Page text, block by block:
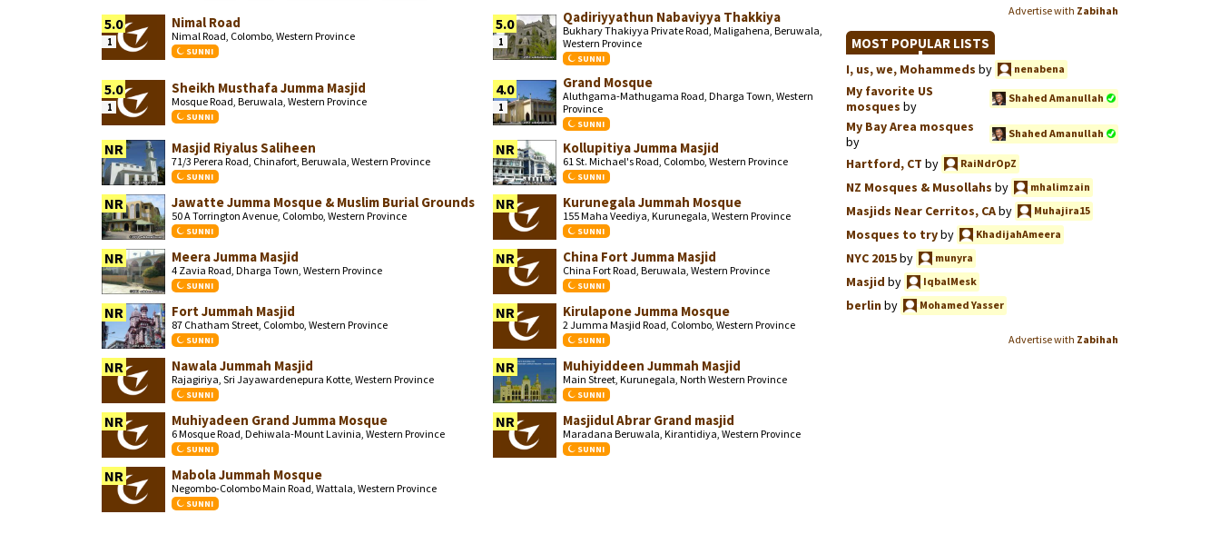
5.0
1
Nimal Road
Nimal Road, Colombo, Western Province
SUNNI
5.0
1
Qadiriyyathun Nabaviyya Thakkiya
Bukhary Thakiyya Private Road, Maligahena, Beruwala,
Western Province
SUNNI
5.0
1
Sheikh Musthafa Jumma Masjid
Mosque Road, Beruwala, Western Province
SUNNI
4.0
1
Grand Mosque
Aluthgama-Mathugama Road, Dharga Town, Western
Province
SUNNI
NR Masjid Riyalus Saliheen
71/3 Perera Road, Chinafort, Beruwala, Western Province
SUNNI
NR Kollupitiya Jumma Masjid
61 St. Michael's Road, Colombo, Western Province
SUNNI
NR Jawatte Jumma Mosque & Muslim Burial Grounds
50 A Torrington Avenue, Colombo, Western Province
SUNNI
NR Kurunegala Jummah Mosque
155 Maha Veediya, Kurunegala, Western Province
SUNNI
NR Meera Jumma Masjid
4 Zavia Road, Dharga Town, Western Province
SUNNI
NR China Fort Jumma Masjid
China Fort Road, Beruwala, Western Province
SUNNI
NR Fort Jummah Masjid
87 Chatham Street, Colombo, Western Province
SUNNI
NR Kirulapone Jumma Mosque
2 Jumma Masjid Road, Colombo, Western Province
SUNNI
NR Nawala Jummah Masjid
Rajagiriya, Sri Jayawardenepura Kotte, Western Province
SUNNI
NR Muhiyiddeen Jummah Masjid
Main Street, Kurunegala, North Western Province
SUNNI
NR Muhiyadeen Grand Jumma Mosque
6 Mosque Road, Dehiwala-Mount Lavinia, Western Province
SUNNI
NR Masjidul Abrar Grand masjid
Maradana Beruwala, Kirantidiya, Western Province
SUNNI
NR Mabola Jummah Mosque
Negombo-Colombo Main Road, Wattala, Western Province
SUNNI
Advertise with Zabihah
MOST POPULAR LISTS
I, us, we, Mohammeds by nenabena
My favorite US
mosques by
Shahed Amanullah
My Bay Area mosques
by
Shahed Amanullah
Hartford, CT by RaiNdrOpZ
NZ Mosques & Musollahs by mhalimzain
Masjids Near Cerritos, CAby Muhajira15
Mosques to tryby KhadijahAmeera
NYC 2015by munyra
Masjid by IqbalMesk
berlinby Mohamed Yasser
Advertise with Zabihah